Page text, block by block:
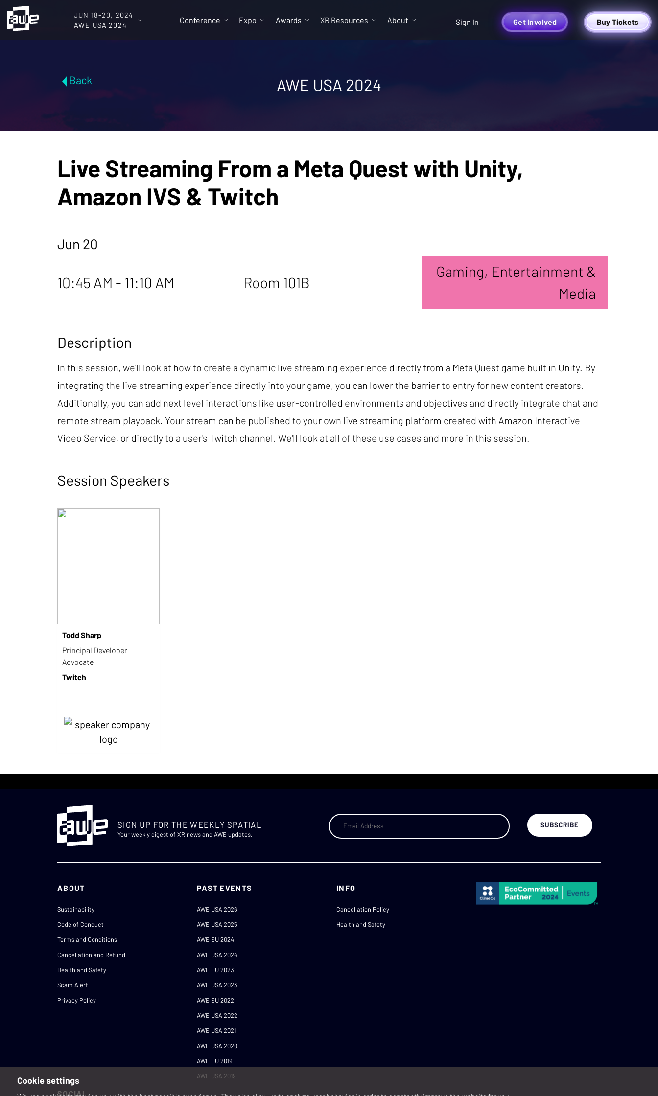
JUN 18-20, 2024
AWE USA 2024
Conference Expo Awards XR Resources About Sign In Get Involved Buy Tickets
Back AWE USA 2024
Live Streaming From a Meta Quest with Unity,
Amazon IVS & Twitch
Jun 20
10:45 AM - 11:10 AM Room 101B
Gaming, Entertainment &
Media
Description
In this session, we'll look at how to create a dynamic live streaming experience directly from a Meta Quest game built in Unity. By
integrating the live streaming experience directly into your game, you can lower the barrier to entry for new content creators.
Additionally, you can add next level interactions like user-controlled environments and objectives and directly integrate chat and
remote stream playback. Your stream can be published to your own live streaming platform created with Amazon Interactive
Video Service, or directly to a user's Twitch channel. We'll look at all of these use cases and more in this session.
Session Speakers
Todd Sharp
Principal Developer
Advocate
Twitch
SIGN UP FOR THE WEEKLY SPATIAL
Your weekly digest of XR news and AWE updates.
ABOUT
Sustainability
Code of Conduct
Terms and Conditions
Cancellation and Refund
Health and Safety
Scam Alert
Privacy Policy
PAST EVENTS
AWE USA 2026
AWE USA 2025
AWE EU 2024
AWE USA 2024
AWE EU 2023
AWE USA 2023
AWE EU 2022
AWE USA 2022
AWE USA 2021
AWE USA 2020
AWE EU 2019
AWE USA 2019
INFO
Cancellation Policy
Health and Safety
SOCIAL
Cookie settings